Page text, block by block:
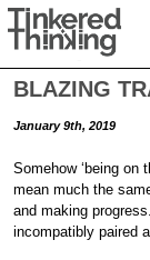
BLAZING
January 9th, 2019
Somehow ‘being on
mean much the
and making
incompatibly paired